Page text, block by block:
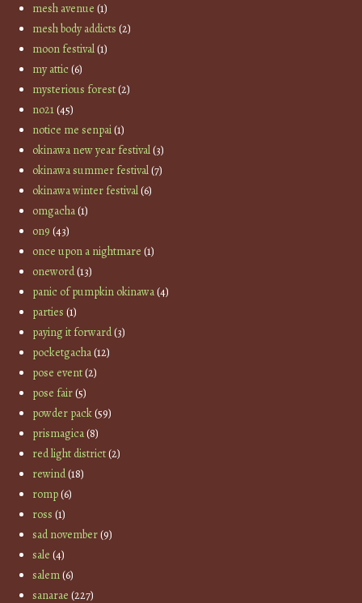
mesh avenue (1)
mesh body addicts (2)
moon festival(1)
my attic(6)
mysterious forest(2)
no21(45)
notice me senpai(1)
okinawa new year festival(3)
okinawa summer festival(7)
okinawa winter festival(6)
omgacha(1)
on9 (43)
once upon a nightmare (1)
oneword(13)
panic of pumpkin okinawa(4)
parties (1)
paying it forward(3)
pocketgacha(12)
pose event(2)
pose fair(5)
powder pack(59)
prismagica(8)
red light district(2)
rewind(18)
romp(6)
ross (1)
sad november(9)
sale (4)
salem(6)
sanarae (227)